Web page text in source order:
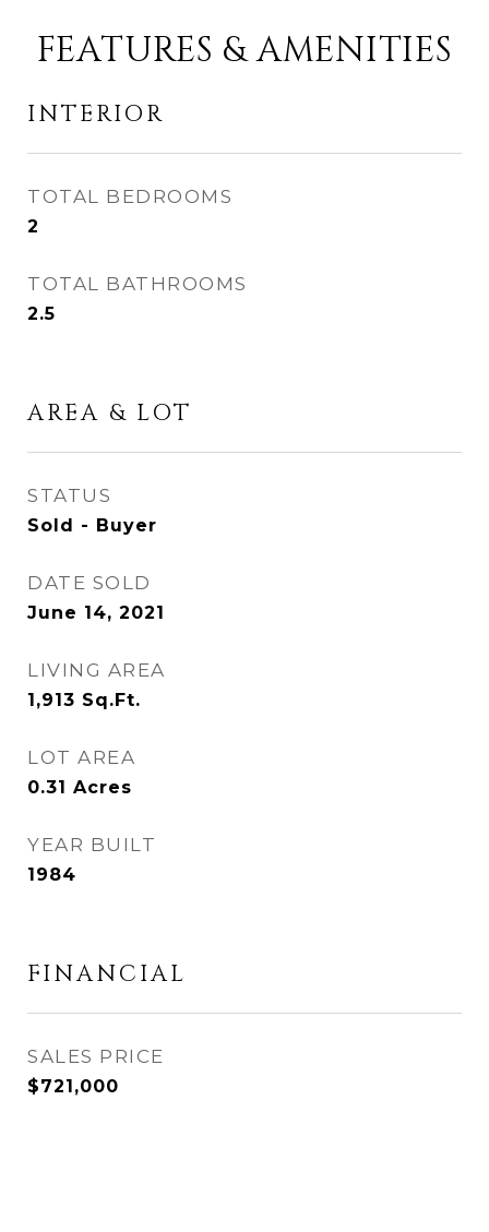
FEATURES & AMENITIES
INTERIOR
TOTAL BEDROOMS
2
TOTAL BATHROOMS
2.5
AREA & LOT
STATUS
Sold - Buyer
DATE SOLD
June 14, 2021
LIVING AREA
1,913 Sq.Ft.
LOT AREA
0.31 Acres
YEAR BUILT
1984
FINANCIAL
SALES PRICE
$721,000